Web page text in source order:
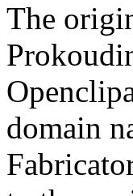
The
domain